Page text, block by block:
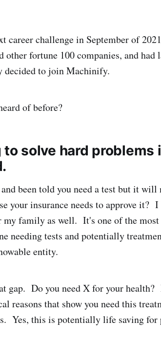
career challenge in September of
fortune 100 companies, and had
to join Machinify.
of before?
solve hard problems
been told you need a test but it will
your insurance needs to approve it? I
family as well. It's one of the
needing tests and potentially
entity.
gap. Do you need X for your health?
reasons that show you need this
Yes, this is potentially life saving